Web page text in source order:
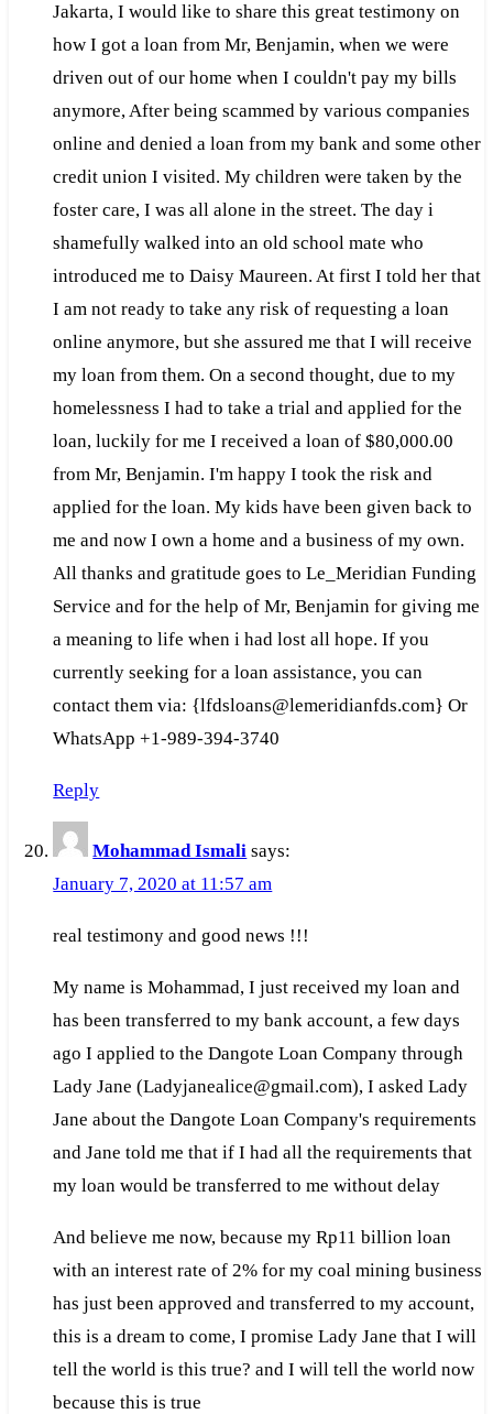
Jakarta, I would like to share this great testimony on
how I got a loan from Mr, Benjamin, when we were
driven out of our home when I couldn't pay my bills
anymore, After being scammed by various companies
online and denied a loan from my bank and some other
credit union I visited. My children were taken by the
foster care, I was all alone in the street. The day i
shamefully walked into an old school mate who
introduced me to Daisy Maureen. At first I told her that
I am not ready to take any risk of requesting a loan
online anymore, but she assured me that I will receive
my loan from them. On a second thought, due to my
homelessness I had to take a trial and applied for the
loan, luckily for me I received a loan of $80,000.00
from Mr, Benjamin. I'm happy I took the risk and
applied for the loan. My kids have been given back to
me and now I own a home and a business of my own.
All thanks and gratitude goes to Le_Meridian Funding
Service and for the help of Mr, Benjamin for giving me
a meaning to life when i had lost all hope. If you
currently seeking for a loan assistance, you can
contact them via: {lfdsloans@lemeridianfds.com} Or
WhatsApp +1-989-394-3740
Reply
Mohammad Ismali says:
January 7, 2020 at 11:57 am
real testimony and good news !!!
My name is Mohammad, I just received my loan and
has been transferred to my bank account, a few days
ago I applied to the Dangote Loan Company through
Lady Jane (Ladyjanealice@gmail.com), I asked Lady
Jane about the Dangote Loan Company's requirements
and Jane told me that if I had all the requirements that
my loan would be transferred to me without delay
And believe me now, because my Rp11 billion loan
with an interest rate of 2% for my coal mining business
has just been approved and transferred to my account,
this is a dream to come, I promise Lady Jane that I will
tell the world is this true? and I will tell the world now
because this is true